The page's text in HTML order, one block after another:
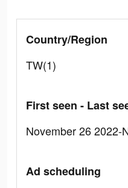
Country/Region
TW(1)
First seen - Last
November 26 2022-
Ad scheduling